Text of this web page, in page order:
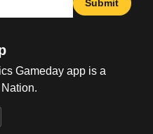
Submit
Gameday app is a